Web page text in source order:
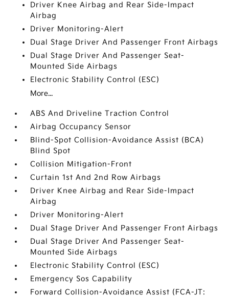
Driver Knee Airbag and Rear Side-Impact
Airbag
Driver Monitoring-Alert
Dual Stage Driver And Passenger Front Airbags
Dual Stage Driver And Passenger Seat-
Mounted Side Airbags
Electronic Stability Control (ESC)
More...
ABS And Driveline Traction Control
Airbag Occupancy Sensor
Blind-Spot Collision-Avoidance Assist (BCA)
Blind Spot
Collision Mitigation-Front
Curtain 1st And 2nd Row Airbags
Driver Knee Airbag and Rear Side-Impact
Airbag
Driver Monitoring-Alert
Dual Stage Driver And Passenger Front Airbags
Dual Stage Driver And Passenger Seat-
Mounted Side Airbags
Electronic Stability Control (ESC)
Emergency Sos Capability
Forward Collision-Avoidance Assist (FCA-JT: